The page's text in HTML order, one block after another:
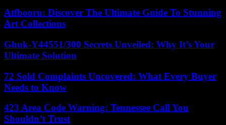
Atfbooru: Discover The Ultimate Guide To Stunning
Art Collections
Ghuk-Y44551/300 Secrets Unveiled: Why It’s Your
Ultimate Solution
72 Sold Complaints Uncovered: What Every Buyer
Needs to Know
423 Area Code Warning: Tennessee Call You
Shouldn’t Trust